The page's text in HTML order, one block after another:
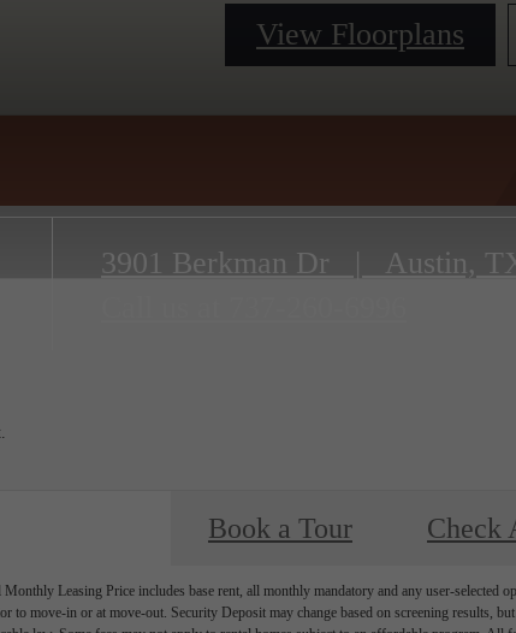
View Floorplans
3901 Berkman Dr |
Austin,
Book a Tour Check
Monthly Leasing Price includes base rent, all monthly mandatory and any user-selected
to move-in or at move-out. Security Deposit may change based on screening results,